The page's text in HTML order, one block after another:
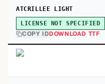
ATCRILLEE LIGHT
LICENSE NOT SPECIFIED
COPY IDDOWNLOAD TTF